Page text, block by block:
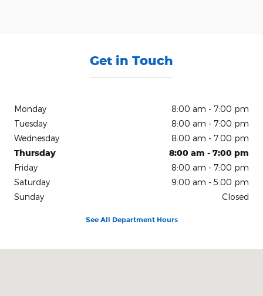
Get in Touch
Monday
8:00 am - 7:00 pm
Tuesday
8:00 am - 7:00 pm
Wednesday
8:00 am - 7:00 pm
Thursday
8:00 am - 7:00 pm
Friday
8:00 am - 7:00 pm
Saturday
9:00 am - 5:00 pm
Sunday
Closed
See All Department Hours